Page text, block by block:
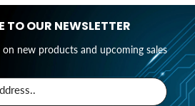
TO OUR NEWSLETTER
new products and upcoming sales